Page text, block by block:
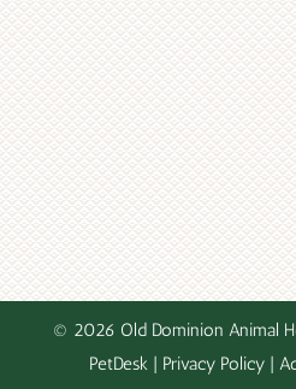
© 2026 Old Dominion Animal
PetDesk| Privacy Policy|